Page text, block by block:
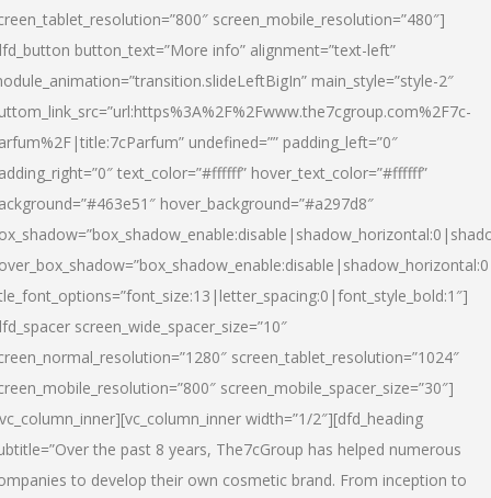
screen_mobile_resolution=”480″]
button_text=”More info” alignment=”text-left”
main_style=”style-2″
undefined=”” padding_left=”0″
text_color=”#ffffff” hover_text_color=”#ffffff”
hover_background=”#a297d8″
screen_wide_spacer_size=”10″
screen_tablet_resolution=”1024″
screen_mobile_spacer_size=”30″]
width=”1/2″][dfd_heading
the past 8 years, The7cGroup has helped numerous
to develop their own cosmetic brand. From inception to